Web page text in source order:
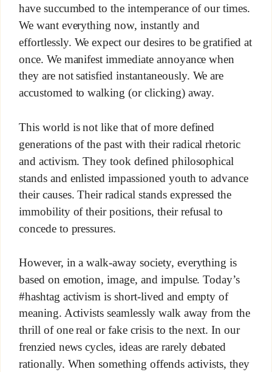
have succumbed to the intemperance of our times.
We want everything now, instantly and
effortlessly. We expect our desires to be gratified at
once. We manifest immediate annoyance when
they are not satisfied instantaneously. We are
accustomed to walking (or clicking) away.
This world is not like that of more defined
generations of the past with their radical rhetoric
and activism. They took defined philosophical
stands and enlisted impassioned youth to advance
their causes. Their radical stands expressed the
immobility of their positions, their refusal to
concede to pressures.
However, in a walk-away society, everything is
based on emotion, image, and impulse. Today’s
#hashtag activism is short-lived and empty of
meaning. Activists seamlessly walk away from the
thrill of one real or fake crisis to the next. In our
frenzied news cycles, ideas are rarely debated
rationally. When something offends activists, they